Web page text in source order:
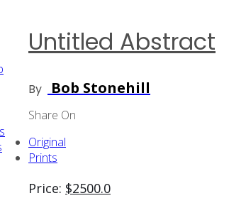
Untitled Abstract
By Bob Stonehill
Share On
Original
Prints
Price: $2500.0